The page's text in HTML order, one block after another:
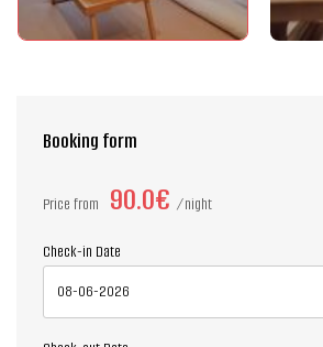
Booking form
Price from 90.0€ night
Check-in Date